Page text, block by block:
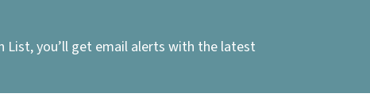
List, you’ll get email alerts with the latest